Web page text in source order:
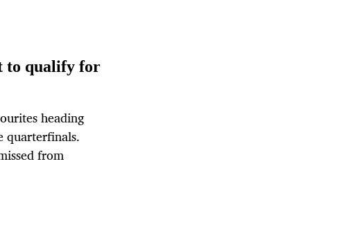
to qualify for
heading
quarterfinals.
from